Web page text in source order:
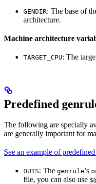
GENDIR: The base of
architecture.
Machine architecture
TARGET_CPU: The
Predefined
The following are specially
are generally important for
See an example of
OUTS: The genrule’s
file, you can also use